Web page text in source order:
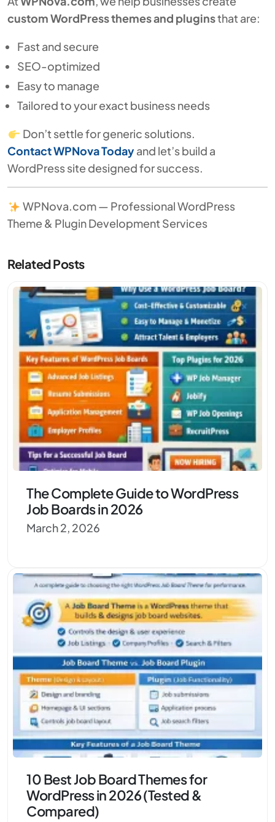
custom WordPress themes and pluginsthat are:
Fast and secure
SEO-optimized
Easy to manage
Tailored to your exact business needs
Don’t settle for generic solutions.
Contact WPNova Todayand let’s build a
WordPress site designed for success.
WPNova.com — Professional WordPress
Theme & Plugin Development Services
Related Posts
The Complete Guide to WordPress
Job Boards in 2026
March 2, 2026
10 Best Job Board Themes for
WordPress in 2026 (Tested &
Compared)